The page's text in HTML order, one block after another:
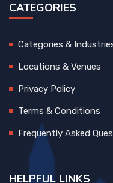
CATEGORIES
Categories &
Locations & Venues
Privacy Policy
Terms & Conditions
Frequently Asked
HELPFUL LINKS